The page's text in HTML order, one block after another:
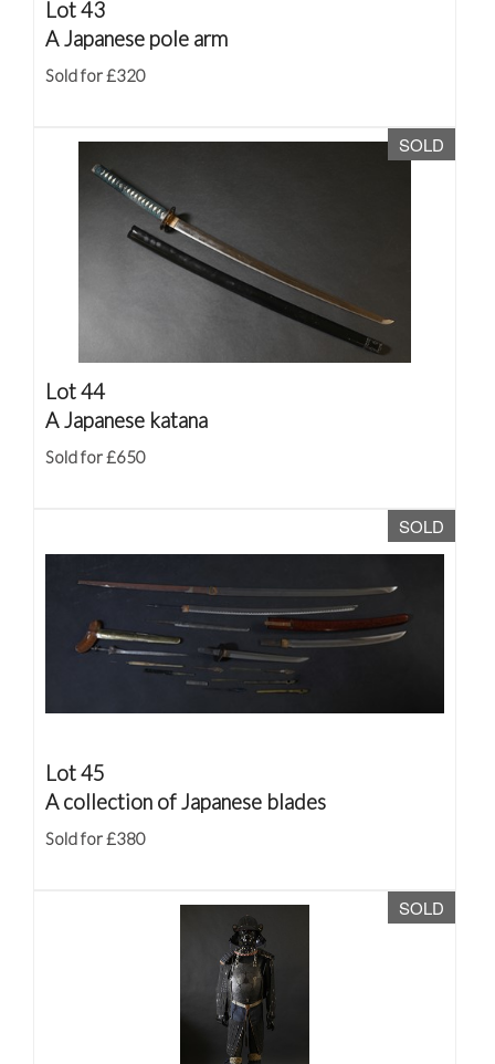
Lot 43
A Japanese pole arm
Sold for £320
SOLD
Lot 44
A Japanese katana
Sold for £650
SOLD
Lot 45
A collection of Japanese blades
Sold for £380
SOLD